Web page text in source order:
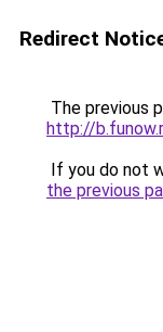
Redirect
The previous
http://
If you do not
the previous